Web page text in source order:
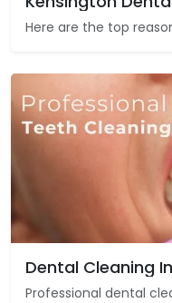
Here are the top
Dental Cleaning
Professional dental